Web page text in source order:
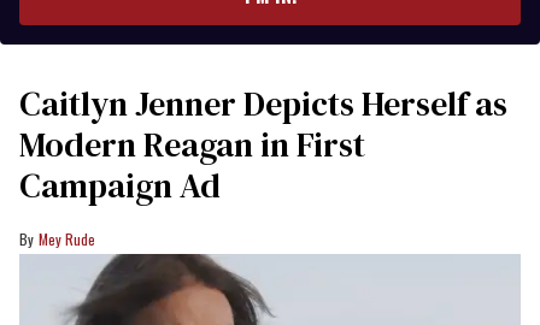
Caitlyn Jenner Depicts Herself as
Modern Reagan in First
Campaign Ad
Mey Rude